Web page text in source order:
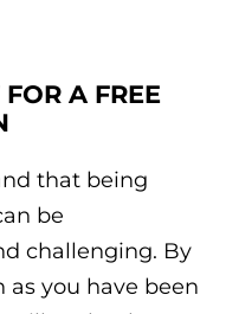
A FREE
that being
be
challenging. By
you have been